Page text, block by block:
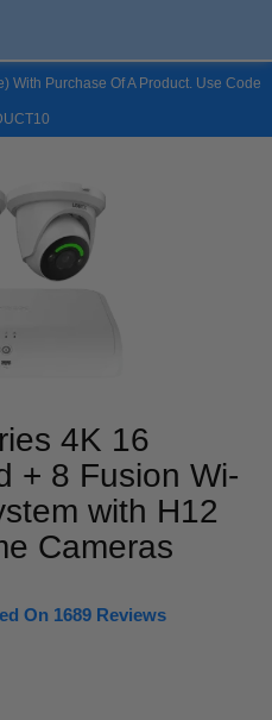
With Purchase Of A Product. Use Code
4K 16
+ 8 Fusion Wi-
with H12
Cameras
On 1689 Reviews